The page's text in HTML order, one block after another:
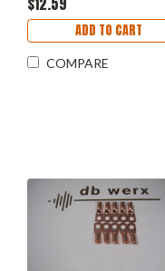
ADD TO CART
COMPARE